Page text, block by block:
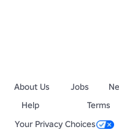
About Us Jobs
Help
Terms
Your Privacy Choices